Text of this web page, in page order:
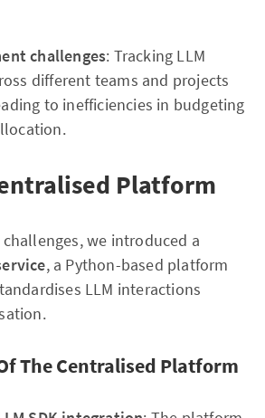
challenges: Tracking LLM
different teams and projects
to inefficiencies in budgeting
Platform
we introduced a
, a Python-based platform
LLM interactions
The Centralised Platform